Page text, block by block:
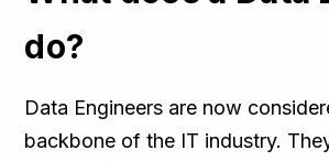
do?
Data Engineers are now
backbone of the IT industry.